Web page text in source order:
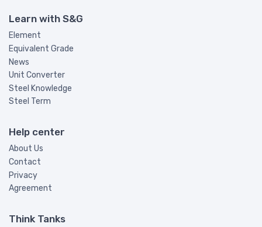
Learn with S&G
Element
Equivalent Grade
News
Unit Converter
Steel Knowledge
Steel Term
Help center
About Us
Contact
Privacy
Agreement
Think Tanks